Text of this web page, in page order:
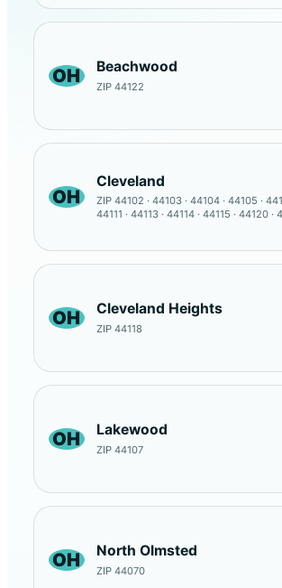
OH Beachwood
ZIP 44122
OH
Cleveland
ZIP 44102 · 44103 · 44104 · 44105 ·
44111 · 44113 · 44114 · 44115 · 44120 ·
OH Cleveland Heights
ZIP 44118
OH Lakewood
ZIP 44107
OH North Olmsted
ZIP 44070